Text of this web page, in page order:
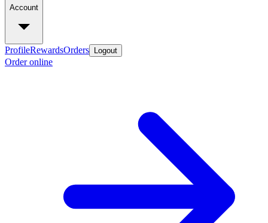
Account
ProfileRewardsOrders Logout
Order online